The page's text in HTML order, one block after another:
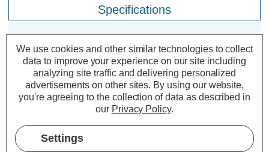
Specifications
Crompton LED Golfball Light Bulbs
E27 4.9W Daylight 6500K Round
Screw Thermal Plastic Opal (5
Pack)
Cap type:ES-E27
We use cookies and other similar technologies to collect
data to improve your experience on our site including
analyzing site traffic and delivering personalized
advertisements on other sites. By using our website,
you're agreeing to the collection of data as described in
our Privacy Policy.
Settings